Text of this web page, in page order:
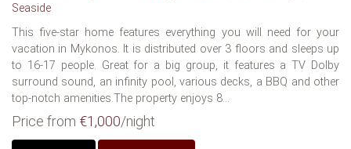
Seaside
This five-star home features everything you will need for your
vacation in Mykonos. It is distributed over 3 floors and sleeps up
to 16-17 people. Great for a big group, it features a TV Dolby
surround sound, an infinity pool, various decks, a BBQ and other
top-notch amenities.The property enjoys 8...
Price from €1,000/night